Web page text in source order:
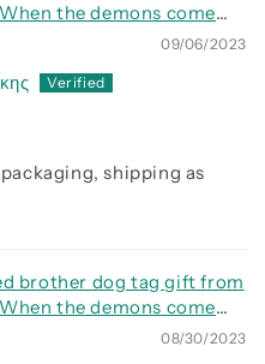
the demons come
fight them together09/06/2023
shipping as
brother dog tag gift from
the demons come
fight them together08/30/2023